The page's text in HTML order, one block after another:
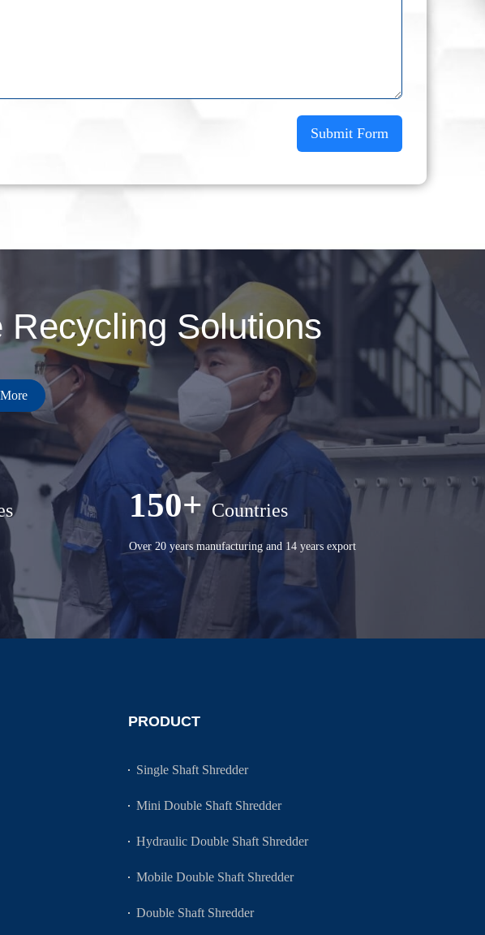
Submit Form
Solutions
150+ Countries
Over 20 years manufacturing and 14 years export
PRODUCT
Single Shaft Shredder
Mini Double Shaft Shredder
Hydraulic Double Shaft Shredder
Mobile Double Shaft Shredder
Double Shaft Shredder